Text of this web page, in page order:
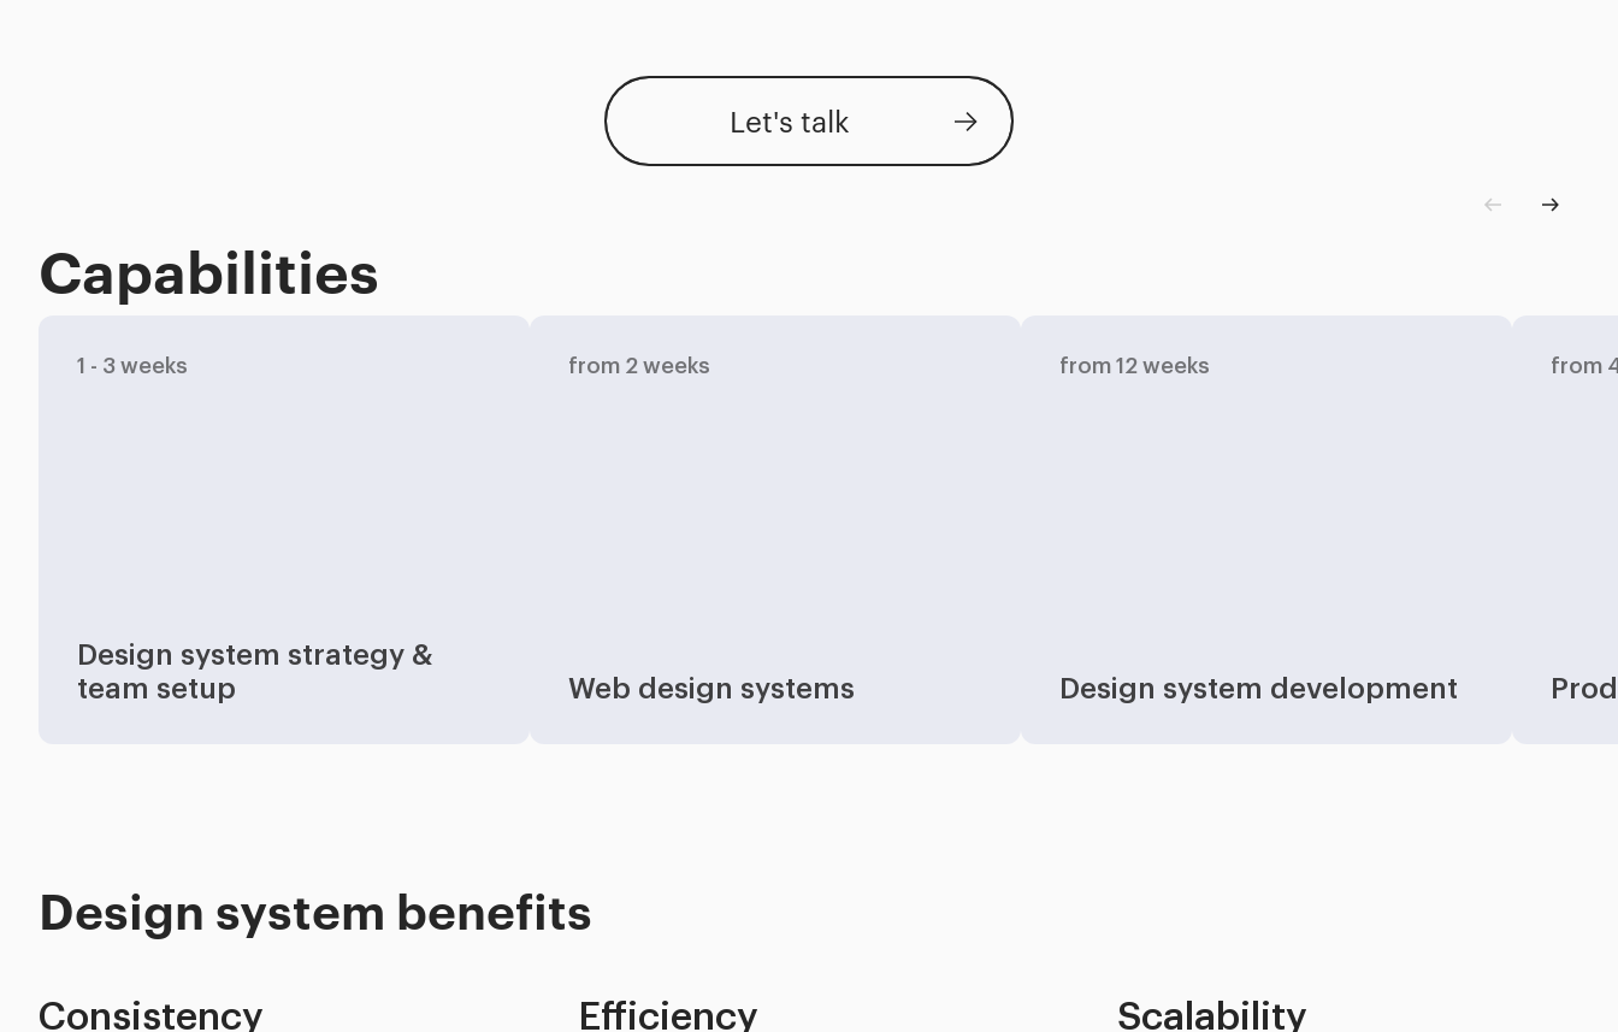
Let's talk
Capabilities
Process
1 - 3 weeks
Design system strategy &
team setup
from 2 weeks
Web design systems
from 12 weeks
Design system development
from
Design system benefits
Consistency Efficiency Scalability